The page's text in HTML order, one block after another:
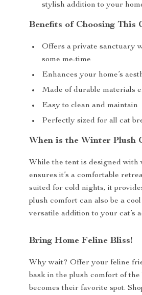
stylish addition to your
Benefits of Choosing This
Offers a private sanctuary
some me-time
Enhances your home’s
Made of durable materials
Easy to clean and maintain
Perfectly sized for all cat
When is the Winter Plush
While the tent is designed
ensures it’s a comfortable
suited for cold nights, it
plush comfort can also be a
versatile addition to your cat’s
Bring Home Feline Bliss!
Why wait? Offer your feline
bask in the plush comfort of
becomes their favorite spot.